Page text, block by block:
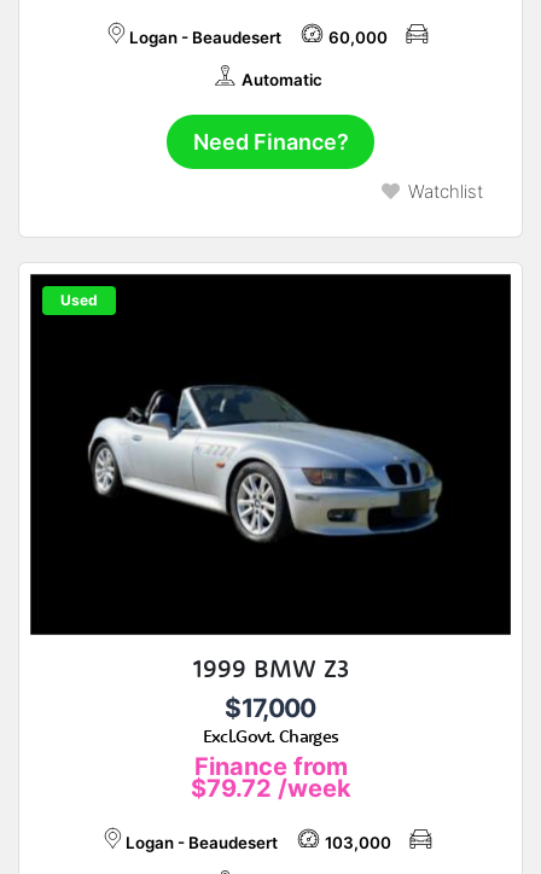
Logan - Beaudesert 60,000
Automatic
Need Finance?
Watchlist
Used
1999 BMW Z3
$17,000
Excl.Govt. Charges
Finance from
$79.72 /week
Logan - Beaudesert 103,000